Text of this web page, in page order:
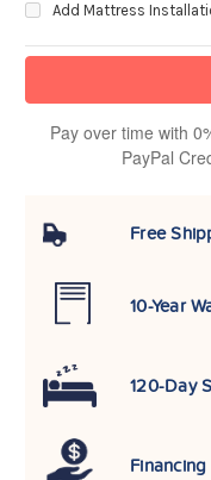
Add Mattress
Pay over time with
PayPal
Free
10-Year
120-Day